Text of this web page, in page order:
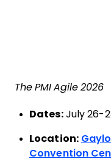
The PMI Agile 2026
Dates:July 26-
Location:
Convention